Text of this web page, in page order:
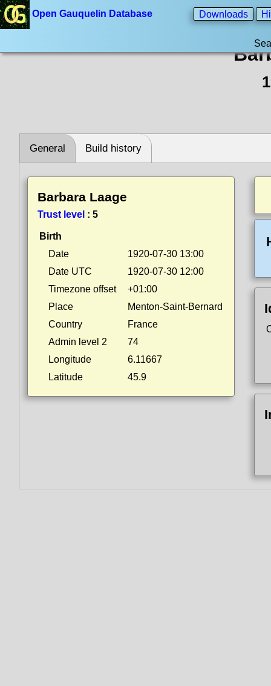
Open Gauquelin Database Downloads
General Build history
Barbara Laage
Trust level : 5
Birth
Date
1920-07-30 13:00
Date UTC
1920-07-30 12:00
Timezone offset
+01:00
Place
Menton-Saint-Bernard
Country
France
Admin level 2
74
Longitude
6.11667
Latitude
45.9